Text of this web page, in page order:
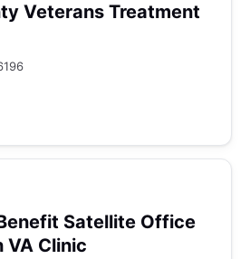
Veterans Treatment
Satellite Office
VA Clinic